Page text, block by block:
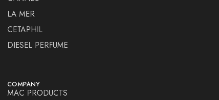
LA MER
CETAPHIL
DIESEL PERFUME
COMPANY
MAC PRODUCTS